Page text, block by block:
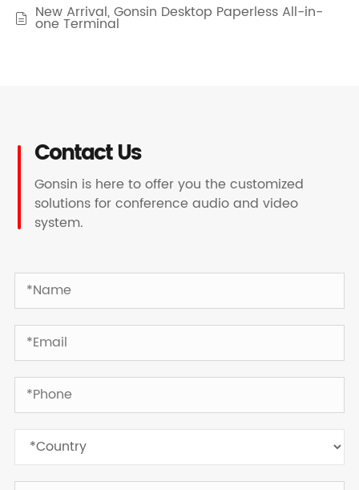
 New Arrival, Gonsin Desktop Paperless All-in-
one Terminal
Contact Us
Gonsin is here to offer you the customized
solutions for conference audio and video
system.